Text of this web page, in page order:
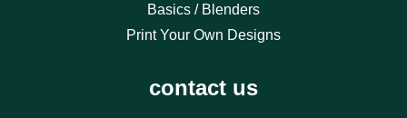
Basics / Blenders
Print Your Own Designs
contact us